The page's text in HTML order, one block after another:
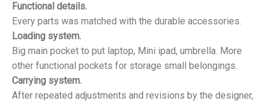
Functional details.
Every parts was matched with the durable accessories.
Loading system.
Big main pocket to put laptop, Mini ipad, umbrella. More
other functional pockets for storage small belongings.
Carrying system.
After repeated adjustments and revisions by the designer,